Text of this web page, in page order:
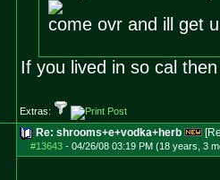
come ovr and ill get
If you lived in so cal
Extras:
Re: shrooms+e+vodka+herb
#13643- 04/26/08 03:19 PM (18 years, 3